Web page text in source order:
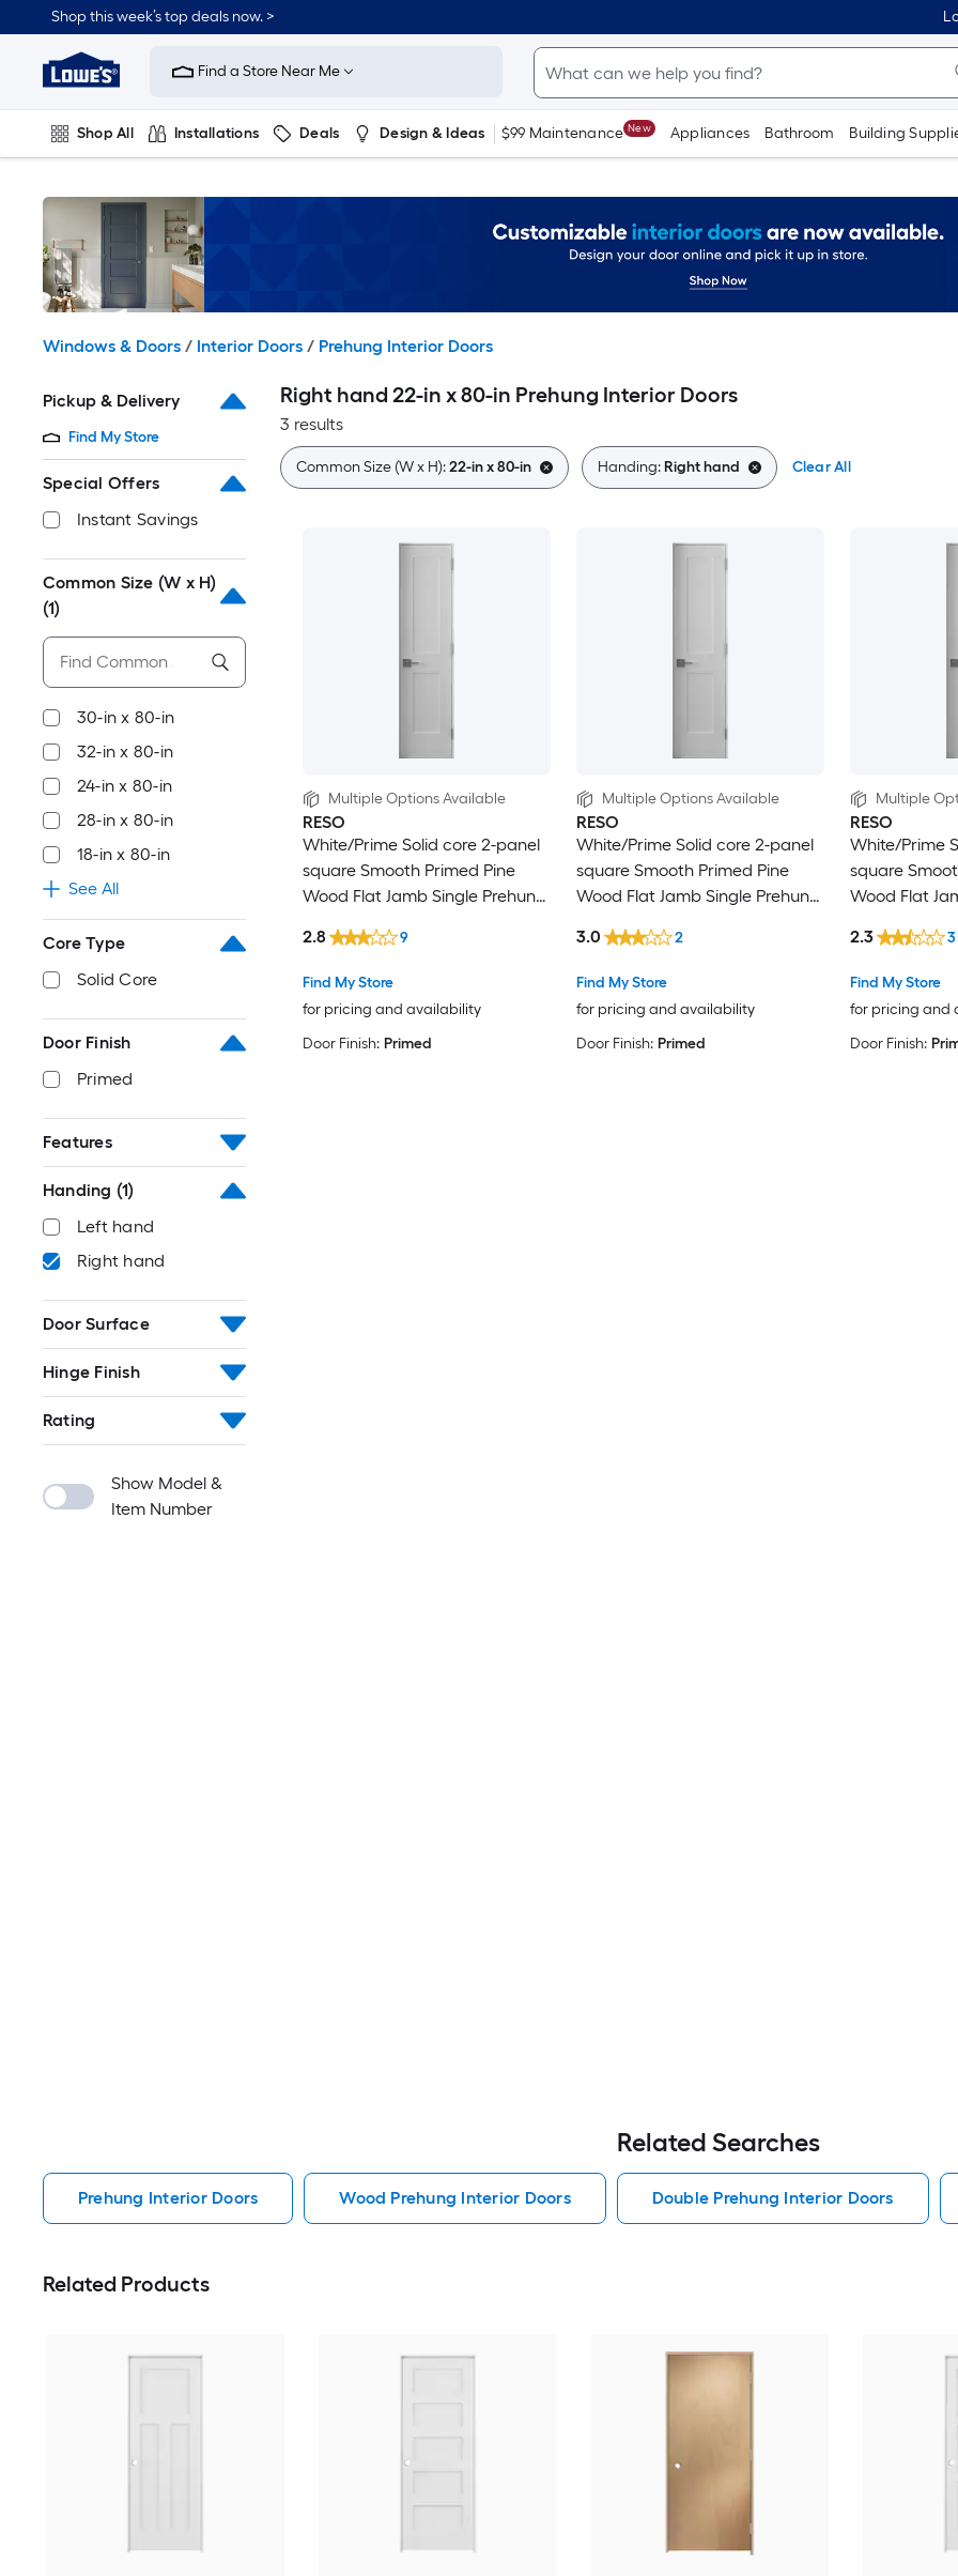
to
content
Shop this week’s top deals now. >
Link
to
Improvement
Home
Page
Find a Store Near Me
Shop All Installations Deals Design & Ideas $99 Maintenance New Appliances Bathroom Building
Windows & Doors / Interior Doors / Prehung Interior Doors
Pickup & Delivery
Find My Store
Special Offers
Instant Savings
Common Size (W x H)
(1)
30-in x 80-in
32-in x 80-in
24-in x 80-in
28-in x 80-in
18-in x 80-in
See All
Core Type
Solid Core
Door Finish
Primed
Features
Handing (1)
Left hand
Right hand
Door Surface
Hinge Finish
Rating
Show Model &
Item Number
Right hand 22-in x 80-in Prehung Interior Doors
3 results
Common Size (W x H):22-in x 80-in Handing:Right hand Clear All
Multiple Options Available
RESO
White/Prime Solid core 2-panel
square Smooth Primed Pine
Wood Flat Jamb Single Prehung
Find My Store
for pricing and availability
2.8 9
Door Finish: Primed
Multiple Options Available
RESO
White/Prime Solid core 2-panel
square Smooth Primed Pine
Wood Flat Jamb Single Prehung
Find My Store
for pricing and availability
3.0 2
Door Finish: Primed
Multiple
RESO
White/Prime
square
Wood Flat
Find My Store
for pricing and
2.3 3
Door Finish:
Related Searches
Prehung Interior Doors Wood Prehung Interior Doors Double Prehung Interior Doors
Related Products